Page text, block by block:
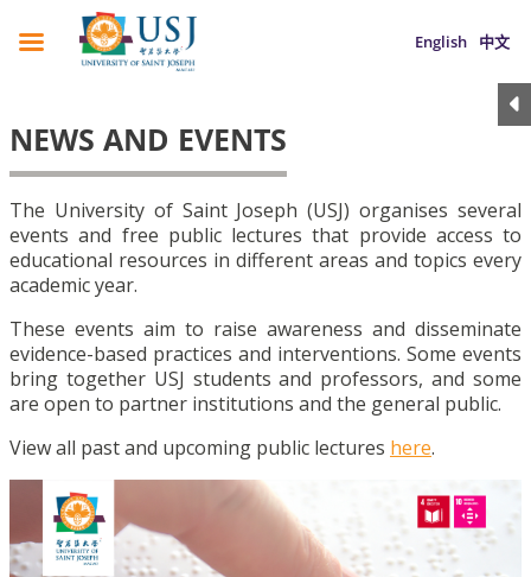
English 中文
NEWS AND EVENTS
The University of Saint Joseph (USJ) organises several
events and free public lectures that provide access to
educational resources in different areas and topics every
academic year.
These events aim to raise awareness and disseminate
evidence-based practices and interventions. Some events
bring together USJ students and professors, and some
are open to partner institutions and the general public.
View all past and upcoming public lectures here.